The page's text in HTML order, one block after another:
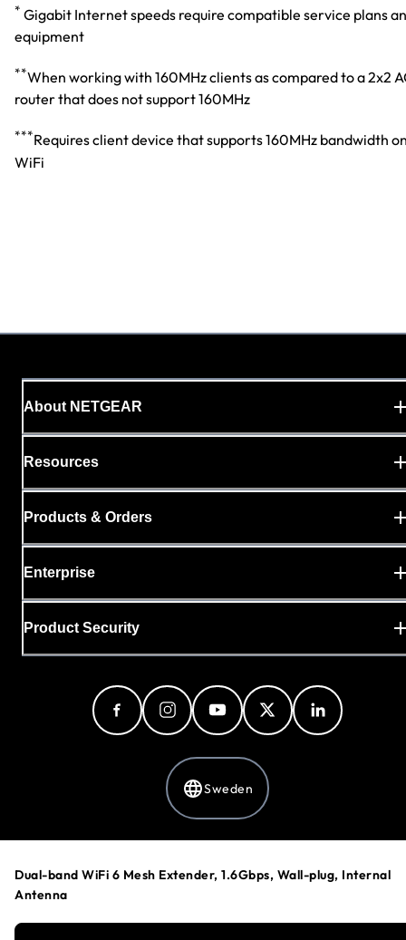
* Gigabit Internet speeds require compatible service plans
equipment
**When working with 160MHz clients as compared to a 2x2
router that does not support 160MHz
***Requires client device that supports 160MHz bandwidth
WiFi
Dual-band WiFi 6 Mesh Extender, 1.6Gbps, Wall-plug, Internal
Antenna
About NETGEAR
Resources
Products & Orders
Enterprise
Product Security
Sweden
Cookie Preferences
Terms & Conditions